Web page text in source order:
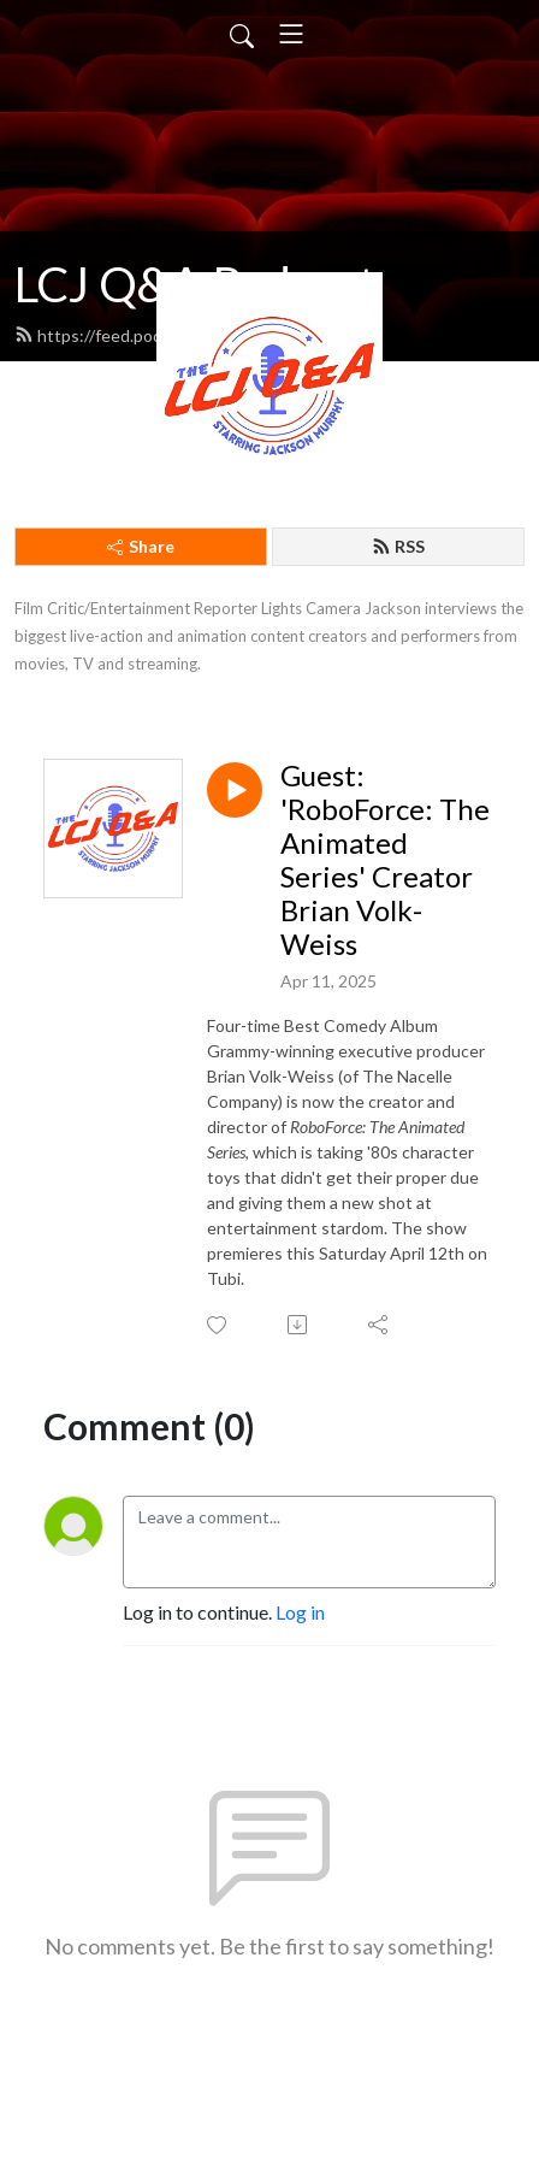
LCJ Q&A Podcast
https://feed.podbean.com/LCJ/feed.xml
Share RSS
Film Critic/Entertainment Reporter Lights Camera Jackson interviews the
biggest live-action and animation content creators and performers from
movies, TV and streaming.
Guest:
'RoboForce: The
Animated
Series' Creator
Brian Volk-
Weiss
Apr 11, 2025
Four-time Best Comedy Album
Grammy-winning executive producer
Brian Volk-Weiss (of The Nacelle
Company) is now the creator and
director of RoboForce: The Animated
Series, which is taking '80s character
toys that didn't get their proper due
and giving them a new shot at
entertainment stardom. The show
premieres this Saturday April 12th on
Tubi.
Comment (0)
Log in to continue. Log in
No comments yet. Be the first to say something!